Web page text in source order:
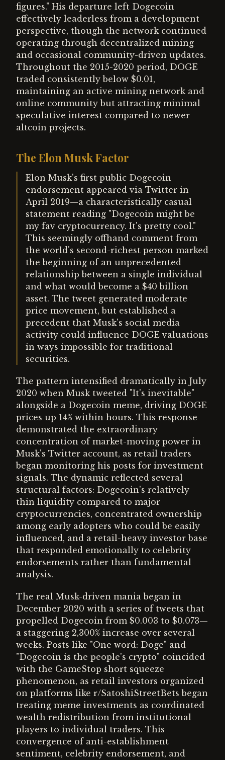
figures." His departure left Dogecoin
effectively leaderless from a development
perspective, though the network continued
operating through decentralized mining
and occasional community-driven updates.
Throughout the 2015-2020 period, DOGE
traded consistently below $0.01,
maintaining an active mining network and
online community but attracting minimal
speculative interest compared to newer
altcoin projects.
The Elon Musk Factor
Elon Musk's first public Dogecoin
endorsement appeared via Twitter in
April 2019—a characteristically casual
statement reading "Dogecoin might be
my fav cryptocurrency. It's pretty cool."
This seemingly offhand comment from
the world's second-richest person marked
the beginning of an unprecedented
relationship between a single individual
and what would become a $40 billion
asset. The tweet generated moderate
price movement, but established a
precedent that Musk's social media
activity could influence DOGE valuations
in ways impossible for traditional
securities.
The pattern intensified dramatically in July
2020 when Musk tweeted "It's inevitable"
alongside a Dogecoin meme, driving DOGE
prices up 14% within hours. This response
demonstrated the extraordinary
concentration of market-moving power in
Musk's Twitter account, as retail traders
began monitoring his posts for investment
signals. The dynamic reflected several
structural factors: Dogecoin's relatively
thin liquidity compared to major
cryptocurrencies, concentrated ownership
among early adopters who could be easily
influenced, and a retail-heavy investor base
that responded emotionally to celebrity
endorsements rather than fundamental
analysis.
The real Musk-driven mania began in
December 2020 with a series of tweets that
propelled Dogecoin from $0.003 to $0.073—
a staggering 2,300% increase over several
weeks. Posts like "One word: Doge" and
"Dogecoin is the people's crypto" coincided
with the GameStop short squeeze
phenomenon, as retail investors organized
on platforms like r/SatoshiStreetBets began
treating meme investments as coordinated
wealth redistribution from institutional
players to individual traders. This
convergence of anti-establishment
sentiment, celebrity endorsement, and